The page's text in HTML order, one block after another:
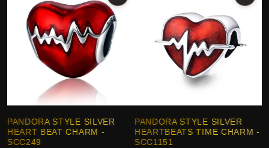
PANDORA STYLE SILVER
HEART BEAT CHARM -
SCC249
PANDORA STYLE SILVER
HEARTBEATS TIME CHARM -
SCC1151